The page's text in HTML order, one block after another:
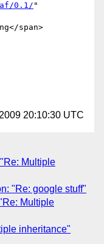
0.1/ "
20:10:30 UTC
Multiple
"Re: google stuff"
Multiple
inheritance"